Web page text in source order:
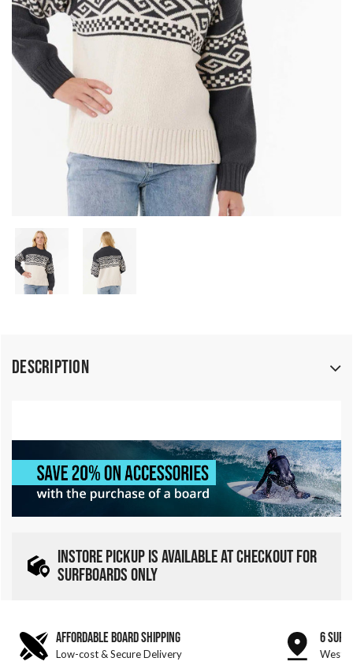
Description
INSTORE PICKUP IS AVAILABLE AT CHECKOUT FOR
SURFBOARDS ONLY
AFFORDABLE BOARD SHIPPING
Low-cost & Secure Delivery
6 SURF
West